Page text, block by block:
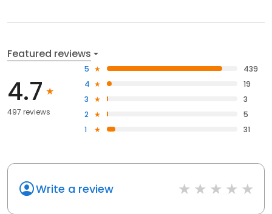
Featured reviews
4.7
497 reviews
5
439
4
19
3
3
2
5
1
31
Write a review